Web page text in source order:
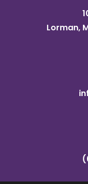
Lorman,